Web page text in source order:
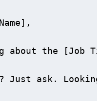
about the [Job
Just ask.